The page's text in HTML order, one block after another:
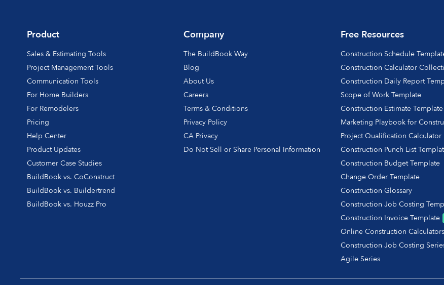
Product
Sales & Estimating Tools
Project Management Tools
Communication Tools
For Home Builders
For Remodelers
Pricing
Help Center
Product Updates
Customer Case Studies
BuildBook vs. CoConstruct
BuildBook vs. Buildertrend
BuildBook vs. Houzz Pro
Company
The BuildBook Way
Blog
About Us
Careers
Terms & Conditions
Privacy Policy
CA Privacy
Do Not Sell or Share Personal Information
Free Resources
Construction Schedule
Construction Calculator
Construction Daily Report
Scope of Work Template
Construction Estimate Template
Marketing Playbook for
Project Qualification Calculator
Construction Punch List
Construction Budget Template
Change Order Template
Construction Glossary
Construction Job Costing
Construction Invoice Template
Online Construction Calculators
Construction Job Costing
Agile Series